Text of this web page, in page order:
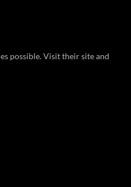
possible. Visit their site and